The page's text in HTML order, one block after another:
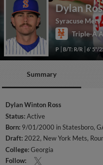
Dylan
Syracuse Mets
Triple-A
P B/T: R/R 6' 5"/
Summary
Dylan Winton Ross
Status:Active
Born: 9/01/2000 in Statesboro,
Draft:2022, New York Mets,
College:Georgia
Follow: